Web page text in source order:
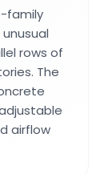
family
rows of
The
airflow